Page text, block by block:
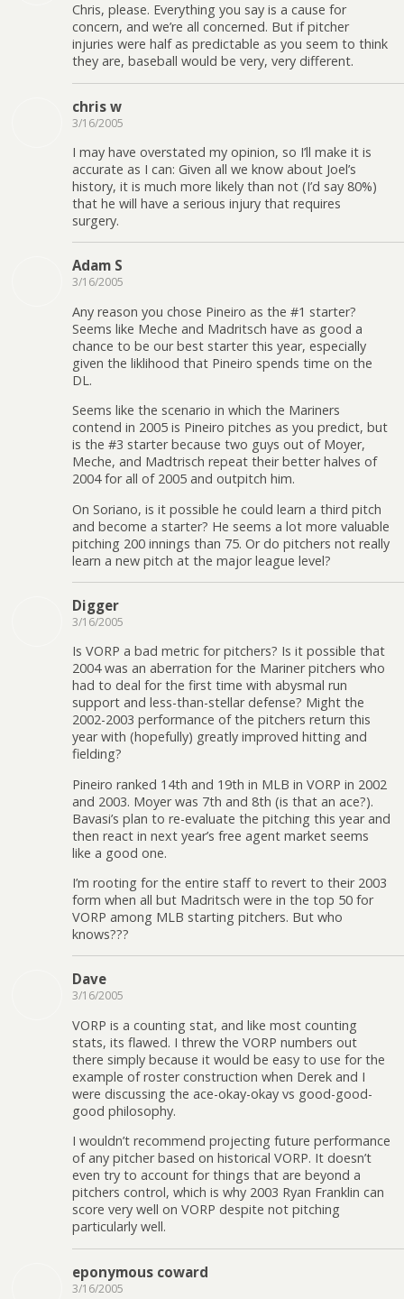
Chris, please. Everything you say is a cause for
concern, and we’re all concerned. But if pitcher
injuries were half as predictable as you seem to think
they are, baseball would be very, very different.
chris w
3/16/2005
I may have overstated my opinion, so I’ll make it is
accurate as I can: Given all we know about Joel’s
history, it is much more likely than not (I’d say 80%)
that he will have a serious injury that requires
surgery.
Adam S
3/16/2005
Any reason you chose Pineiro as the #1 starter?
Seems like Meche and Madritsch have as good a
chance to be our best starter this year, especially
given the liklihood that Pineiro spends time on the
DL.
Seems like the scenario in which the Mariners
contend in 2005 is Pineiro pitches as you predict, but
is the #3 starter because two guys out of Moyer,
Meche, and Madtrisch repeat their better halves of
2004 for all of 2005 and outpitch him.
On Soriano, is it possible he could learn a third pitch
and become a starter? He seems a lot more valuable
pitching 200 innings than 75. Or do pitchers not really
learn a new pitch at the major league level?
Digger
3/16/2005
Is VORP a bad metric for pitchers? Is it possible that
2004 was an aberration for the Mariner pitchers who
had to deal for the first time with abysmal run
support and less-than-stellar defense? Might the
2002-2003 performance of the pitchers return this
year with (hopefully) greatly improved hitting and
fielding?
Pineiro ranked 14th and 19th in MLB in VORP in 2002
and 2003. Moyer was 7th and 8th (is that an ace?).
Bavasi’s plan to re-evaluate the pitching this year and
then react in next year’s free agent market seems
like a good one.
I’m rooting for the entire staff to revert to their 2003
form when all but Madritsch were in the top 50 for
VORP among MLB starting pitchers. But who
knows???
Dave
3/16/2005
VORP is a counting stat, and like most counting
stats, its flawed. I threw the VORP numbers out
there simply because it would be easy to use for the
example of roster construction when Derek and I
were discussing the ace-okay-okay vs good-good-
good philosophy.
I wouldn’t recommend projecting future performance
of any pitcher based on historical VORP. It doesn’t
even try to account for things that are beyond a
pitchers control, which is why 2003 Ryan Franklin can
score very well on VORP despite not pitching
particularly well.
eponymous coward
3/16/2005